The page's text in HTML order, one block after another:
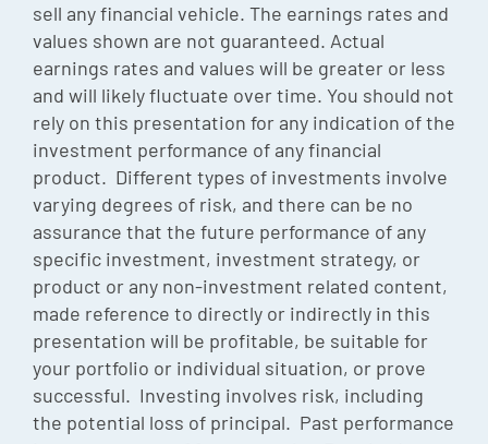
sell any financial vehicle. The earnings rates and
values shown are not guaranteed. Actual
earnings rates and values will be greater or less
and will likely fluctuate over time. You should not
rely on this presentation for any indication of the
investment performance of any financial
product. Different types of investments involve
varying degrees of risk, and there can be no
assurance that the future performance of any
specific investment, investment strategy, or
product or any non-investment related content,
made reference to directly or indirectly in this
presentation will be profitable, be suitable for
your portfolio or individual situation, or prove
successful. Investing involves risk, including
the potential loss of principal. Past performance